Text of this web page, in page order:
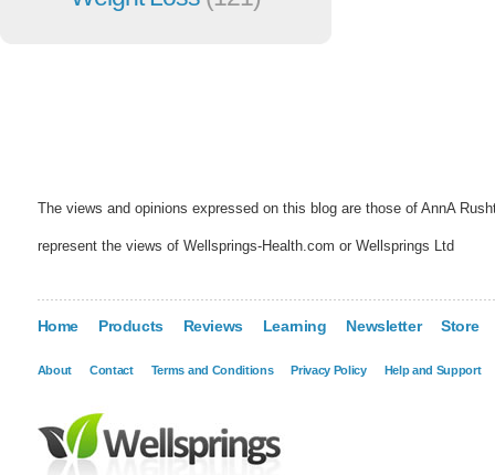
The views and opinions expressed on this blog are those of AnnA
represent the views of Wellsprings-Health.com or Wellsprings Ltd
Home Products Reviews Learning Newsletter Store
About Contact Terms and Conditions Privacy Policy Help and Support